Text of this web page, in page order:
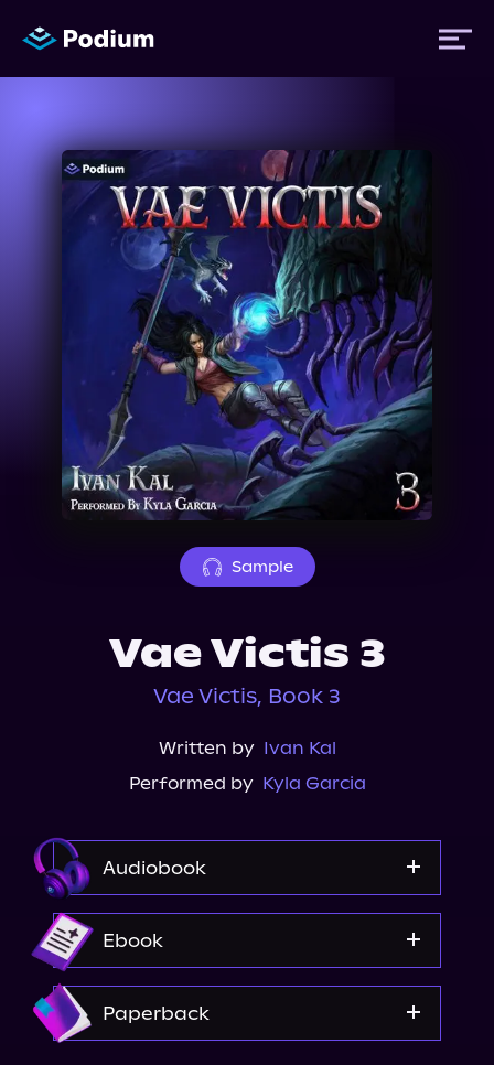
Titles
Performers
Events
About Us
Sample
Vae Victis 3
Vae Victis, Book 3
Written by Ivan Kal
Performed by Kyla Garcia
Audiobook
Ebook
Paperback